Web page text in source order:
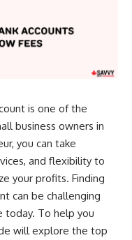
is one of the
business owners in
you can take
and flexibility to
your profits. Finding
can be challenging
today. To help you
will explore the top